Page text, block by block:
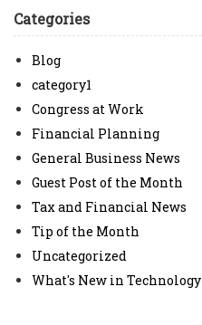
Categories
Blog
category1
Congress at Work
Financial Planning
General Business News
Guest Post of the Month
Tax and Financial News
Tip of the Month
Uncategorized
What's New in Technology